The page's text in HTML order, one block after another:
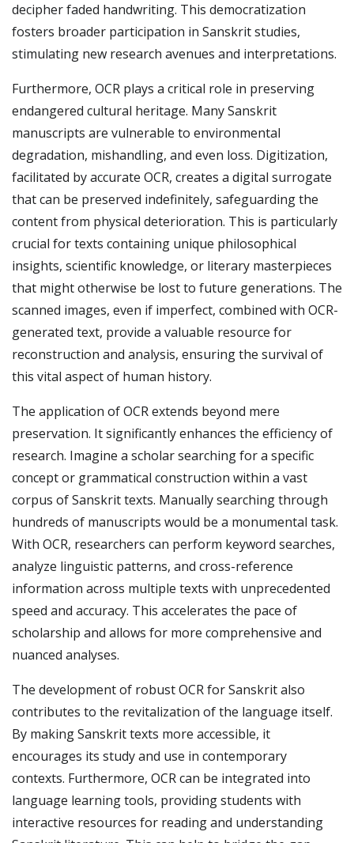
decipher faded handwriting. This democratization
fosters broader participation in Sanskrit studies,
stimulating new research avenues and interpretations.
Furthermore, OCR plays a critical role in preserving
endangered cultural heritage. Many Sanskrit
manuscripts are vulnerable to environmental
degradation, mishandling, and even loss. Digitization,
facilitated by accurate OCR, creates a digital surrogate
that can be preserved indefinitely, safeguarding the
content from physical deterioration. This is particularly
crucial for texts containing unique philosophical
insights, scientific knowledge, or literary masterpieces
that might otherwise be lost to future generations. The
scanned images, even if imperfect, combined with OCR-
generated text, provide a valuable resource for
reconstruction and analysis, ensuring the survival of
this vital aspect of human history.
The application of OCR extends beyond mere
preservation. It significantly enhances the efficiency of
research. Imagine a scholar searching for a specific
concept or grammatical construction within a vast
corpus of Sanskrit texts. Manually searching through
hundreds of manuscripts would be a monumental task.
With OCR, researchers can perform keyword searches,
analyze linguistic patterns, and cross-reference
information across multiple texts with unprecedented
speed and accuracy. This accelerates the pace of
scholarship and allows for more comprehensive and
nuanced analyses.
The development of robust OCR for Sanskrit also
contributes to the revitalization of the language itself.
By making Sanskrit texts more accessible, it
encourages its study and use in contemporary
contexts. Furthermore, OCR can be integrated into
language learning tools, providing students with
interactive resources for reading and understanding